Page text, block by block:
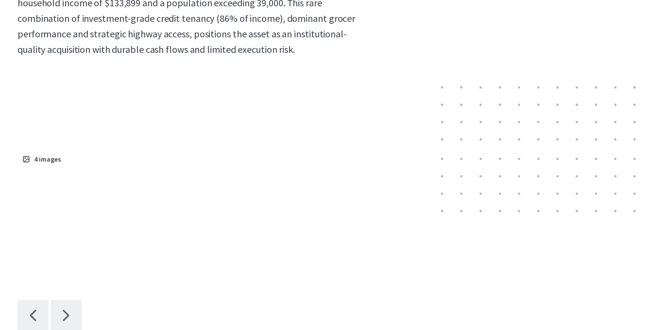
household income of $133,899 and a population exceeding 39,000. This rare
combination of investment-grade credit tenancy (86% of income), dominant grocer
performance and strategic highway access, positions the asset as an institutional-
quality acquisition with durable cash flows and limited execution risk.
4 images